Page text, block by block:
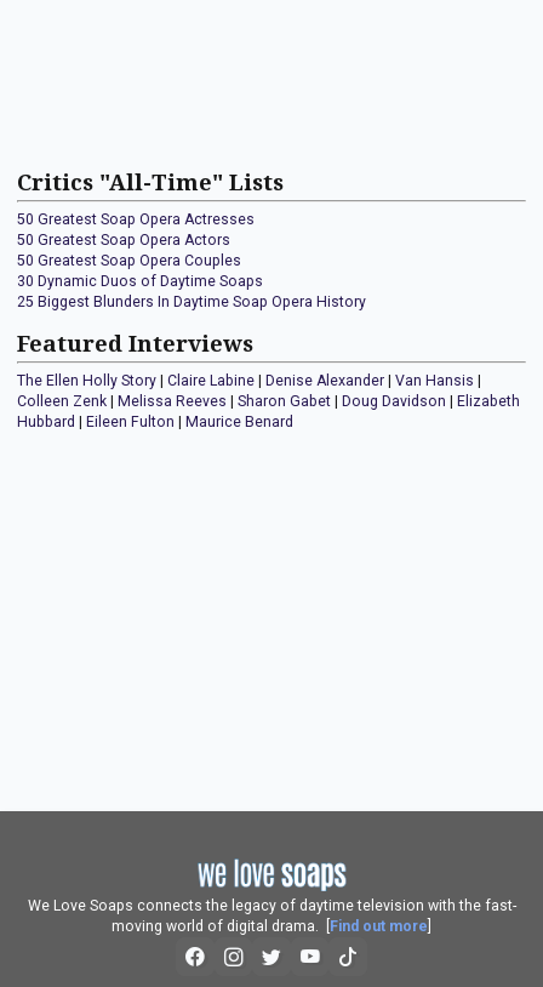
Critics "All-Time" Lists
50 Greatest Soap Opera Actresses
50 Greatest Soap Opera Actors
50 Greatest Soap Opera Couples
30 Dynamic Duos of Daytime Soaps
25 Biggest Blunders In Daytime Soap Opera History
Featured Interviews
The Ellen Holly Story Claire Labine Denise Alexander Van Hansis
Colleen Zenk
Melissa Reeves Sharon Gabet Doug Davidson
Elizabeth
Hubbard
Eileen Fulton Maurice Benard
We Love Soaps connects the legacy of daytime television with the fast-
moving world of digital drama. [
Find out more